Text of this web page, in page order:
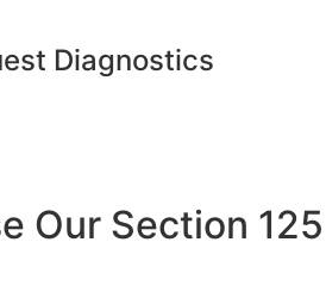
Diagnostics
Our Section